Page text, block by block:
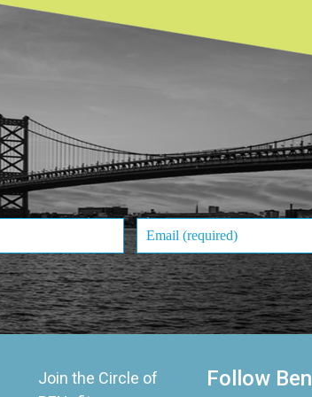
Join the Circle of
Follow Ben